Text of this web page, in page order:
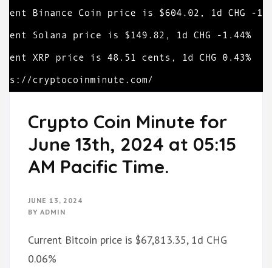
Crypto Coin Minute for
June 13th, 2024 at 05:15
AM Pacific Time.
JUNE 13, 2024
BY ADMIN
Current Bitcoin price is $67,813.35, 1d CHG
0.06%